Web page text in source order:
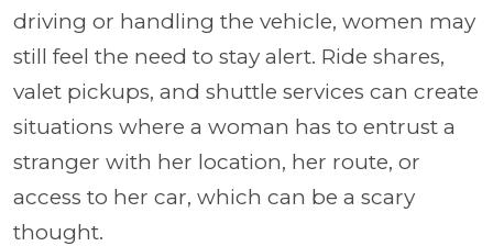
driving or handling the vehicle, women may
still feel the need to stay alert. Ride shares,
valet pickups, and shuttle services can create
situations where a woman has to entrust a
stranger with her location, her route, or
access to her car, which can be a scary
thought.